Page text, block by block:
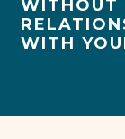
WITHOUT
WITH